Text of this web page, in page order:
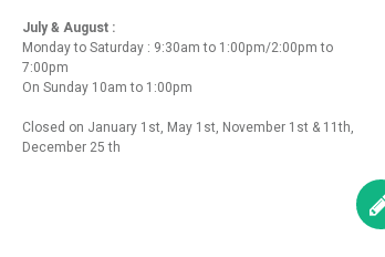
July & August :
Monday to Saturday : 9:30am to 1:00pm/2:00pm to
7:00pm
On Sunday 10am to 1:00pm
Closed on January 1st, May 1st, November 1st & 11th,
December 25 th